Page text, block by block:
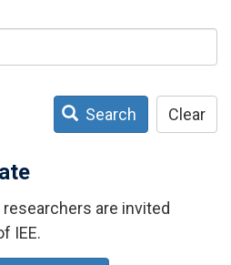
Search Clear
are invited
IEE.